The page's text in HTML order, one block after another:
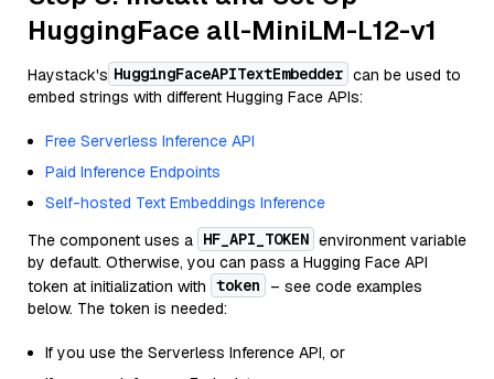
HuggingFace all-MiniLM-L12-v1
Haystack's HuggingFaceAPITextEmbedder can be used to
embed strings with different Hugging Face APIs:
Free Serverless Inference API
Paid Inference Endpoints
Self-hosted Text Embeddings Inference
The component uses a HF_API_TOKEN environment variable
by default. Otherwise, you can pass a Hugging Face API
token at initialization with token
– see code examples
below. The token is needed:
If you use the Serverless Inference API, or